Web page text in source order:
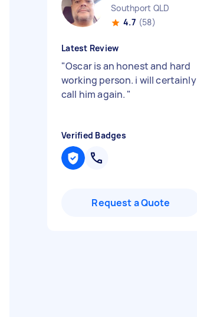
Southport QLD
4.7 (58)
Latest Review
"Oscar is an honest and hard
working person. i will certainly
call him again. "
Verified Badges
Request a Quote